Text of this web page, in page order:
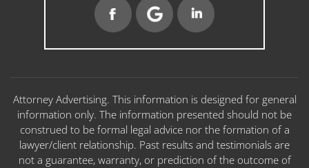
Attorney Advertising. This information is designed for general
information only. The information presented should not be
construed to be formal legal advice nor the formation of a
lawyer/client relationship. Past results and testimonials are
not a guarantee, warranty, or prediction of the outcome of